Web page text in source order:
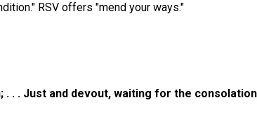
RSV offers "mend your ways."
. . . Just and devout, waiting for the consolation